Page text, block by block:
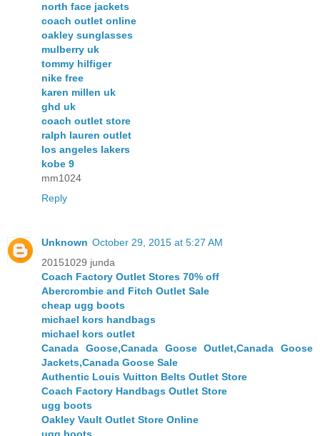
north face jackets
coach outlet online
oakley sunglasses
mulberry uk
tommy hilfiger
nike free
karen millen uk
ghd uk
coach outlet store
ralph lauren outlet
los angeles lakers
kobe 9
mm1024
Reply
Unknown October 29, 2015 at 5:27 AM
20151029 junda
Coach Factory Outlet Stores 70% off
Abercrombie and Fitch Outlet Sale
cheap ugg boots
michael kors handbags
michael kors outlet
Canada Goose,Canada Goose Outlet,Canada Goose
Jackets,Canada Goose Sale
Authentic Louis Vuitton Belts Outlet Store
Coach Factory Handbags Outlet Store
ugg boots
Oakley Vault Outlet Store Online